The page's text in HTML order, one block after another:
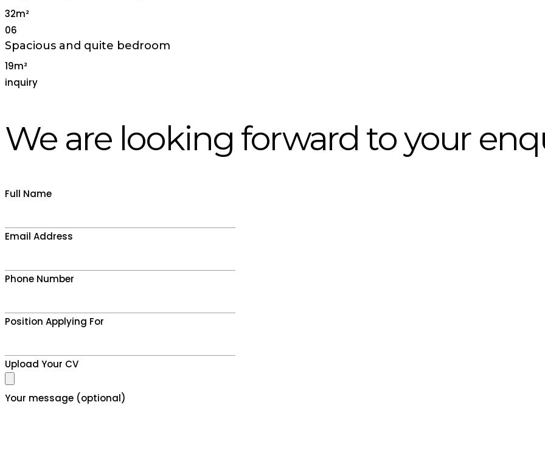
32m²
06
Spacious and quite bedroom
19m²
inquiry
We are looking forward to your
Full Name
Email Address
Phone Number
Position Applying For
Upload Your CV
Your message (optional)